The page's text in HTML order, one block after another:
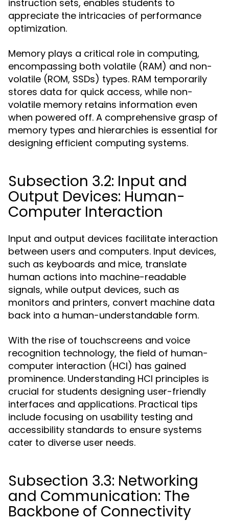
instruction sets, enables students to
appreciate the intricacies of performance
optimization.
Memory plays a critical role in computing,
encompassing both volatile (RAM) and non-
volatile (ROM, SSDs) types. RAM temporarily
stores data for quick access, while non-
volatile memory retains information even
when powered off. A comprehensive grasp of
memory types and hierarchies is essential for
designing efficient computing systems.
Subsection 3.2: Input and
Output Devices: Human-
Computer Interaction
Input and output devices facilitate interaction
between users and computers. Input devices,
such as keyboards and mice, translate
human actions into machine-readable
signals, while output devices, such as
monitors and printers, convert machine data
back into a human-understandable form.
With the rise of touchscreens and voice
recognition technology, the field of human-
computer interaction (HCI) has gained
prominence. Understanding HCI principles is
crucial for students designing user-friendly
interfaces and applications. Practical tips
include focusing on usability testing and
accessibility standards to ensure systems
cater to diverse user needs.
Subsection 3.3: Networking
and Communication: The
Backbone of Connectivity